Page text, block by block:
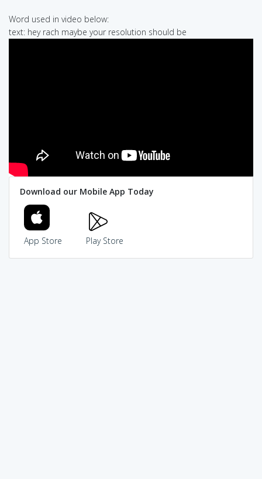
Word used in video below:
text: hey rach maybe your resolution should be
Download our Mobile App Today
App Store Play Store